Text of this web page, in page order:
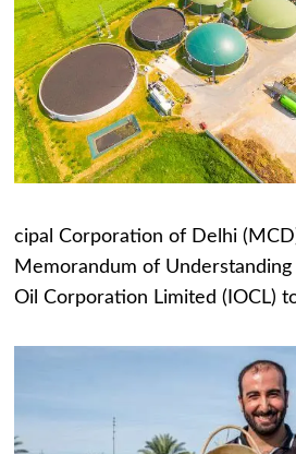
cipal Corporation of Delhi
Memorandum of
Oil Corporation Limited (IOCL)